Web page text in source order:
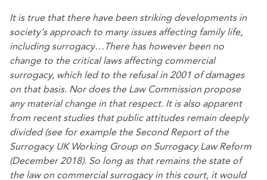
It is true that there have been striking developments in
society’s approach to many issues affecting family life,
including surrogacy…There has however been no
change to the critical laws affecting commercial
surrogacy, which led to the refusal in 2001 of damages
on that basis. Nor does the Law Commission propose
any material change in that respect. It is also apparent
from recent studies that public attitudes remain deeply
divided (see for example the Second Report of the
Surrogacy UK Working Group on Surrogacy Law Reform
(December 2018). So long as that remains the state of
the law on commercial surrogacy in this court, it would